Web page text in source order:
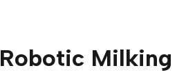
Robotic